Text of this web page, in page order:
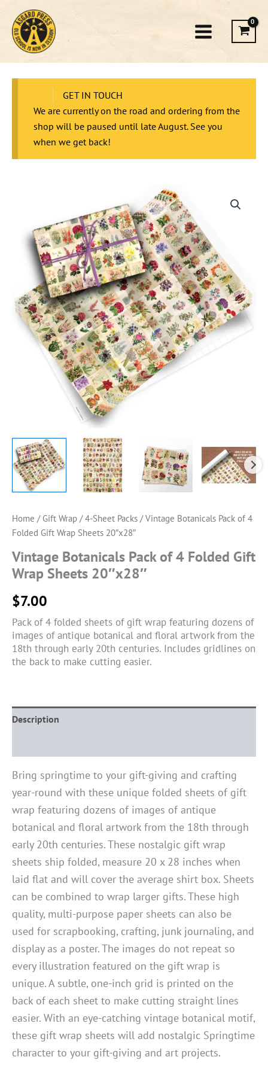
content
GET IN TOUCH
We are currently on the road and ordering from the
shop will be paused until late August. See you
when we get back!
Home / Gift Wrap /4-Sheet Packs / Vintage Botanicals Pack of 4
Folded Gift Wrap Sheets 20″x28″
Vintage Botanicals Pack of 4 Folded Gift
Wrap Sheets 20″x28″
$7.00
Pack of 4 folded sheets of gift wrap featuring dozens of
images of antique botanical and floral artwork from the
18th through early 20th centuries. Includes gridlines on
the back to make cutting easier.
Description
Bring springtime to your gift-giving and crafting
year-round with these unique folded sheets of gift
wrap featuring dozens of images of antique
botanical and floral artwork from the 18th through
early 20th centuries. These nostalgic gift wrap
sheets ship folded, measure 20 x 28 inches when
laid flat and will cover the average shirt box. Sheets
can be combined to wrap larger gifts. These high
quality, multi-purpose paper sheets can also be
used for scrapbooking, crafting, junk journaling, and
display as a poster. The images do not repeat so
every illustration featured on the gift wrap is
unique. A subtle, one-inch grid is printed on the
back of each sheet to make cutting straight lines
easier. With an eye-catching vintage botanical motif,
these gift wrap sheets will add nostalgic Springtime
character to your gift-giving and art projects.